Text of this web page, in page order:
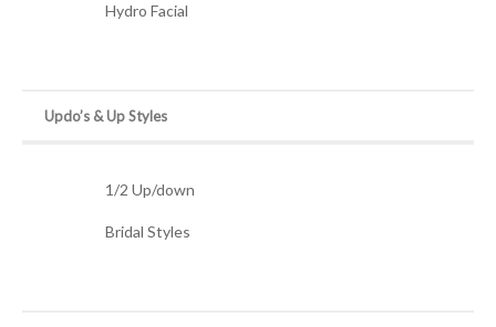
Hydro Facial
Updo’s & Up Styles
1/2 Up/down
Bridal Styles